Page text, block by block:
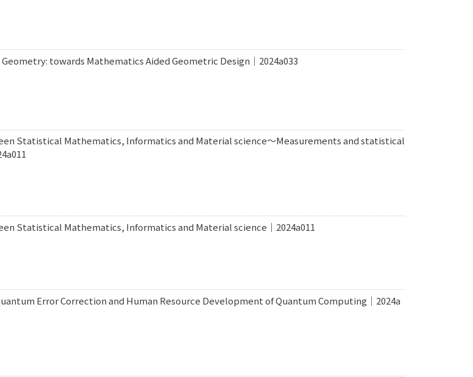
towards Mathematics Aided Geometric Design｜2024a033
Statistical Mathematics, Informatics and Material science〜Measurements and statistical
Statistical Mathematics, Informatics and Material science｜2024a011
Error Correction and Human Resource Development of Quantum Computing｜2024a